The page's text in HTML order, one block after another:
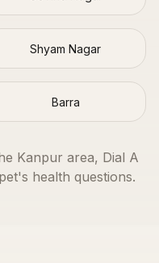
Shyam Nagar
Barra
Kanpur area, Dial A
health questions.